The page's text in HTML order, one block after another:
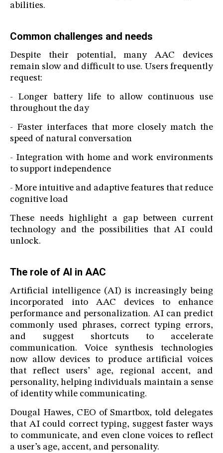
abilities.
Common challenges and needs
Despite their potential, many AAC devices
remain slow and difficult to use. Users frequently
request:
- Longer battery life to allow continuous use
throughout the day
- Faster interfaces that more closely match the
speed of natural conversation
- Integration with home and work environments
to support independence
- More intuitive and adaptive features that reduce
cognitive load
These needs highlight a gap between current
technology and the possibilities that AI could
unlock.
The role of AI in AAC
Artificial intelligence (AI) is increasingly being
incorporated into AAC devices to enhance
performance and personalization. AI can predict
commonly used phrases, correct typing errors,
and suggest shortcuts to accelerate
communication. Voice synthesis technologies
now allow devices to produce artificial voices
that reflect users’ age, regional accent, and
personality, helping individuals maintain a sense
of identity while communicating.
Dougal Hawes, CEO of Smartbox, told delegates
that AI could correct typing, suggest faster ways
to communicate, and even clone voices to reflect
a user’s age, accent, and personality.